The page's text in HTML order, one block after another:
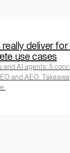
deliver for
use cases
and AI agents: 5
and AEO.